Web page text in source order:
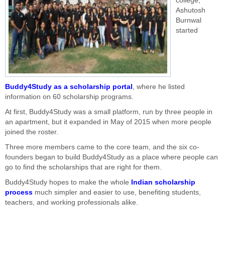
Ashutosh
Burnwal
started
Buddy4Study as a scholarship portal , where he listed
information on 60 scholarship programs.
At first, Buddy4Study was a small platform, run by three people in
an apartment, but it expanded in May of 2015 when more people
joined the roster.
Three more members came to the core team, and the six co-
founders began to build Buddy4Study as a place where people can
go to find the scholarships that are right for them.
Buddy4Study hopes to make the whole
Indian scholarship
process much simpler and easier to use, benefiting students,
teachers, and working professionals alike.